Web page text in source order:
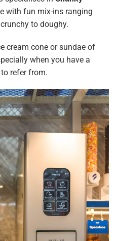
with fun mix-ins ranging
to doughy.
cream cone or sundae of
when you have a
to refer from.